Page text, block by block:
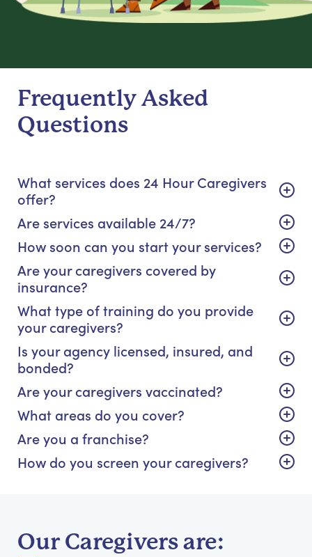
Frequently Asked
Questions
What services does 24 Hour Caregivers
offer?
Are services available 24/7?
How soon can you start your services?
Are your caregivers covered by
insurance?
What type of training do you provide
your caregivers?
Is your agency licensed, insured, and
bonded?
Are your caregivers vaccinated?
What areas do you cover?
Are you a franchise?
How do you screen your caregivers?
Our Caregivers are: